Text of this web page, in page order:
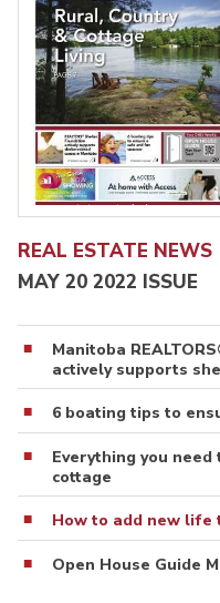
REAL ESTATE NEWS
MAY 20 2022 ISSUE
Manitoba
actively supports
6 boating tips to
Everything you
cottage
How to add new
Open House Guide